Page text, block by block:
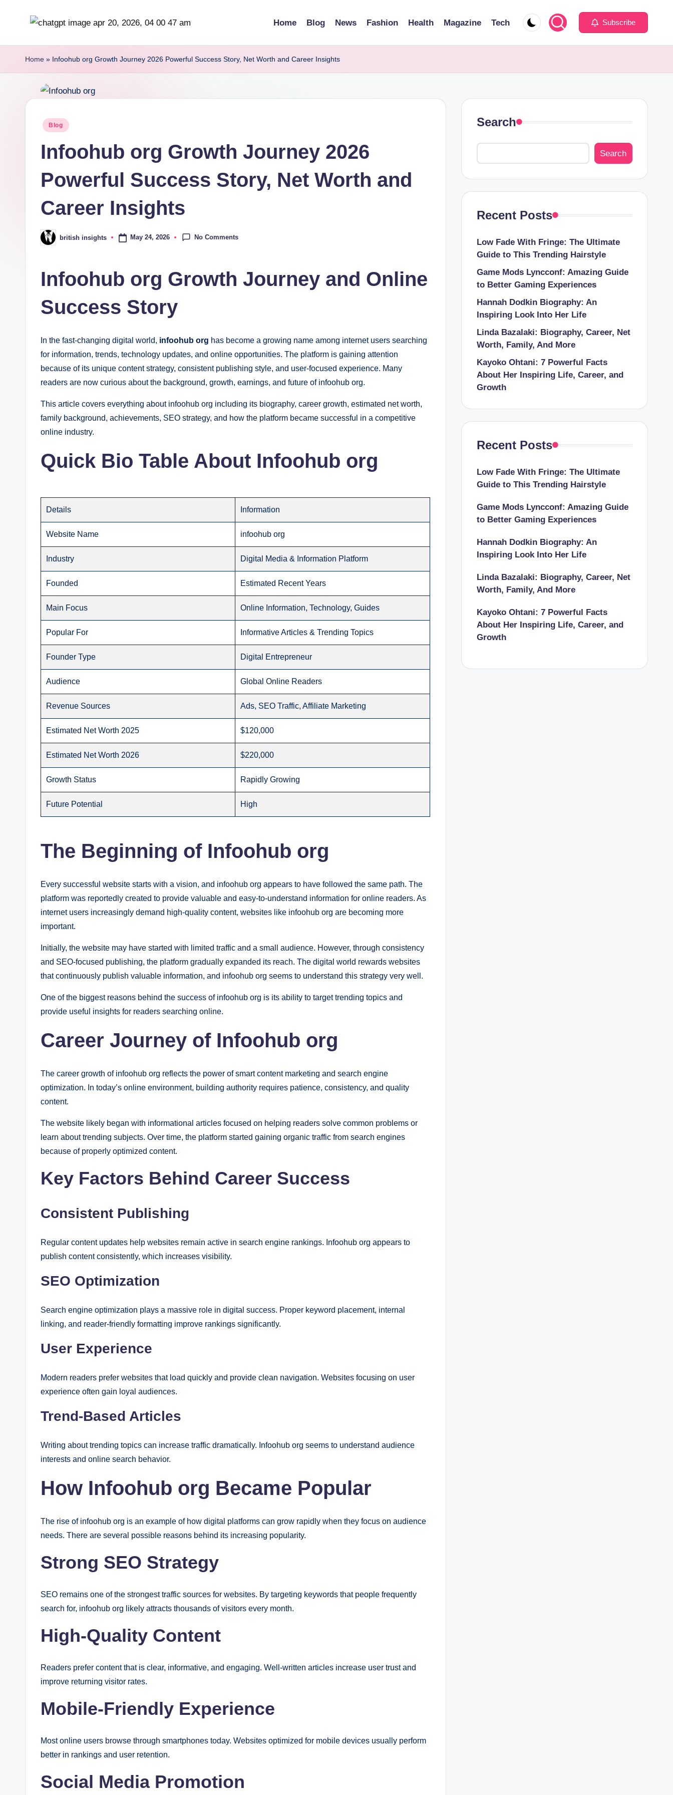
content r
i
Home Blog News Fashion Health Magazine Tech Subscribe
Home » Infoohub org Growth Journey 2026 Powerful Success Story, Net Worth and Career Insights
Posted
Blog
Infoohub org Growth Journey 2026
Powerful Success Story, Net Worth and
Career Insights
Posted
by
british insights May 24, 2026 No Comments
Infoohub org Growth Journey and Online
Success Story
In the fast-changing digital world, infoohub org has become a growing name among internet users searching
for information, trends, technology updates, and online opportunities. The platform is gaining attention
because of its unique content strategy, consistent publishing style, and user-focused experience. Many
readers are now curious about the background, growth, earnings, and future of infoohub org.
This article covers everything about infoohub org including its biography, career growth, estimated net worth,
family background, achievements, SEO strategy, and how the platform became successful in a competitive
online industry.
Quick Bio Table About Infoohub org
Details Information
Website Name infoohub org
Industry Digital Media & Information Platform
Founded Estimated Recent Years
Main Focus Online Information, Technology, Guides
Popular For Informative Articles & Trending Topics
Founder Type Digital Entrepreneur
Audience Global Online Readers
Revenue Sources Ads, SEO Traffic, Affiliate Marketing
Estimated Net Worth 2025 $120,000
Estimated Net Worth 2026 $220,000
Growth Status Rapidly Growing
Future Potential High
The Beginning of Infoohub org
Every successful website starts with a vision, and infoohub org appears to have followed the same path. The
platform was reportedly created to provide valuable and easy-to-understand information for online readers. As
internet users increasingly demand high-quality content, websites like infoohub org are becoming more
important.
Initially, the website may have started with limited traffic and a small audience. However, through consistency
and SEO-focused publishing, the platform gradually expanded its reach. The digital world rewards websites
that continuously publish valuable information, and infoohub org seems to understand this strategy very well.
One of the biggest reasons behind the success of infoohub org is its ability to target trending topics and
provide useful insights for readers searching online.
Career Journey of Infoohub org
The career growth of infoohub org reflects the power of smart content marketing and search engine
optimization. In today’s online environment, building authority requires patience, consistency, and quality
content.
The website likely began with informational articles focused on helping readers solve common problems or
learn about trending subjects. Over time, the platform started gaining organic traffic from search engines
because of properly optimized content.
Key Factors Behind Career Success
Consistent Publishing
Regular content updates help websites remain active in search engine rankings. Infoohub org appears to
publish content consistently, which increases visibility.
SEO Optimization
Search engine optimization plays a massive role in digital success. Proper keyword placement, internal
linking, and reader-friendly formatting improve rankings significantly.
User Experience
Modern readers prefer websites that load quickly and provide clean navigation. Websites focusing on user
experience often gain loyal audiences.
Trend-Based Articles
Writing about trending topics can increase traffic dramatically. Infoohub org seems to understand audience
interests and online search behavior.
How Infoohub org Became Popular
The rise of infoohub org is an example of how digital platforms can grow rapidly when they focus on audience
needs. There are several possible reasons behind its increasing popularity.
Strong SEO Strategy
SEO remains one of the strongest traffic sources for websites. By targeting keywords that people frequently
search for, infoohub org likely attracts thousands of visitors every month.
High-Quality Content
Readers prefer content that is clear, informative, and engaging. Well-written articles increase user trust and
improve returning visitor rates.
Mobile-Friendly Experience
Most online users browse through smartphones today. Websites optimized for mobile devices usually perform
better in rankings and user retention.
Social Media Promotion
Search
Search
Recent Posts
Low Fade With Fringe: The Ultimate
Guide to This Trending Hairstyle
Game Mods Lyncconf: Amazing Guide
to Better Gaming Experiences
Hannah Dodkin Biography: An
Inspiring Look Into Her Life
Linda Bazalaki: Biography, Career, Net
Worth, Family, And More
Kayoko Ohtani: 7 Powerful Facts
About Her Inspiring Life, Career, and
Growth
Recent Posts
Low Fade With Fringe: The Ultimate
Guide to This Trending Hairstyle
Game Mods Lyncconf: Amazing Guide
to Better Gaming Experiences
Hannah Dodkin Biography: An
Inspiring Look Into Her Life
Linda Bazalaki: Biography, Career, Net
Worth, Family, And More
Kayoko Ohtani: 7 Powerful Facts
About Her Inspiring Life, Career, and
Growth